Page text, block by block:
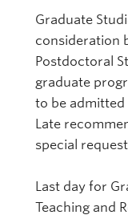
Graduate
consideration
Postdoctoral
graduate
to be admitted
Late
special
Last day for
Teaching and